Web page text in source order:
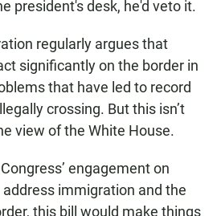
president's desk, he'd veto it.
regularly argues that
significantly on the border in
that have led to record
crossing. But this isn’t
view of the White House.
engagement on
immigration and the
this bill would make things